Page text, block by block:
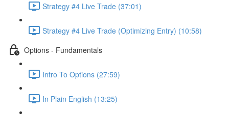
Strategy #4 Live Trade (37:01)
Strategy #4 Live Trade (Optimizing Entry) (10:58)
Options - Fundamentals
Intro To Options (27:59)
In Plain English (13:25)